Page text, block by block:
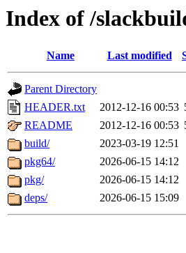
Index of /
Name Last modified
Parent Directory
HEADER.txt
2012-12-16 00:53
README
2012-12-16 00:53
build/
2023-03-19 12:51
pkg64/
2026-06-15 14:12
pkg/
2026-06-15 14:12
deps/
2026-06-15 15:09